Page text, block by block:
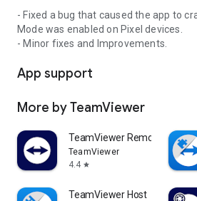
- Fixed a bug that caused the app to
Mode was enabled on Pixel devices.
- Minor fixes and Improvements.
App support
More by TeamViewer
TeamViewer Remote Control
TeamViewer
4.4 star
TeamViewer Host